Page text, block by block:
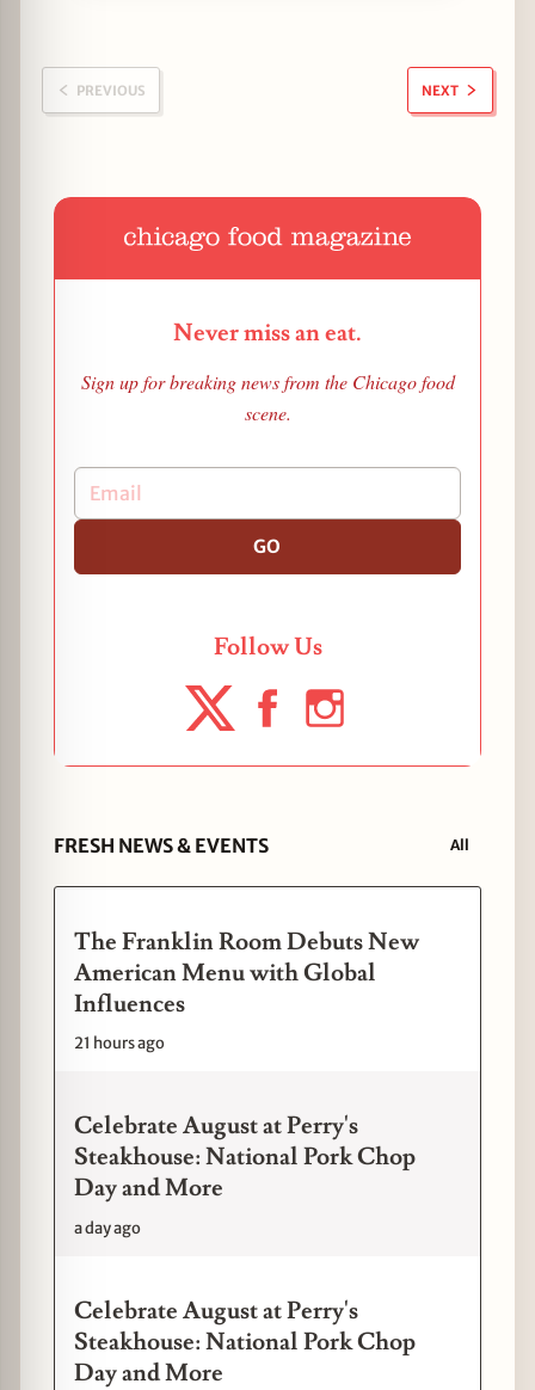
PREVIOUS NEXT
Never miss an eat.
Sign up for breaking news from the Chicago food
scene.
GO
Follow Us
FRESH NEWS & EVENTS All
The Franklin Room Debuts New
American Menu with Global
Influences
21 hours ago
Celebrate August at Perry's
Steakhouse: National Pork Chop
Day and More
a day ago
Celebrate August at Perry's
Steakhouse: National Pork Chop
Day and More